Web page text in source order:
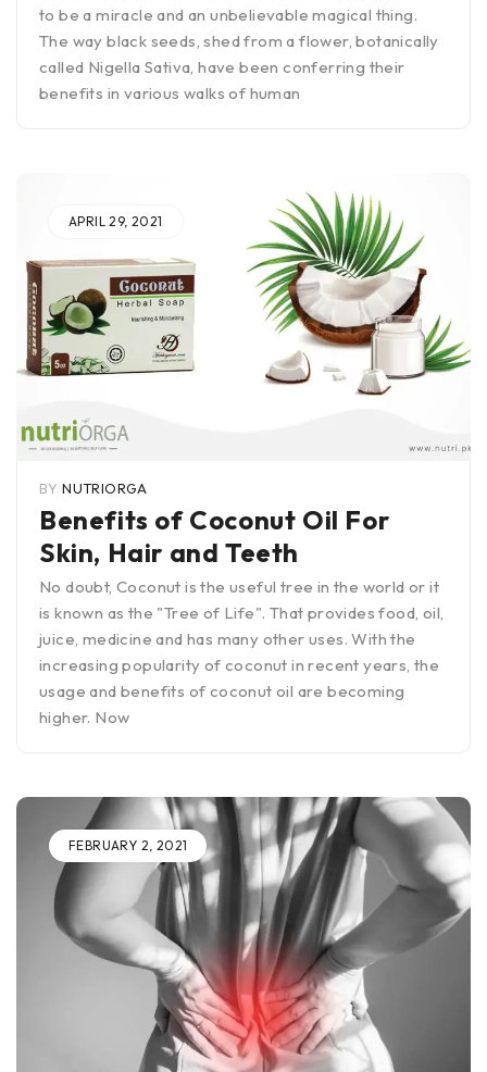
to be a miracle and an unbelievable magical thing.
The way black seeds, shed from a flower, botanically
called Nigella Sativa, have been conferring their
benefits in various walks of human
APRIL 29, 2021
BY NUTRIORGA
Benefits of Coconut Oil For
Skin, Hair and Teeth
No doubt, Coconut is the useful tree in the world or it
is known as the "Tree of Life". That provides food, oil,
juice, medicine and has many other uses. With the
increasing popularity of coconut in recent years, the
usage and benefits of coconut oil are becoming
higher. Now
FEBRUARY 2, 2021